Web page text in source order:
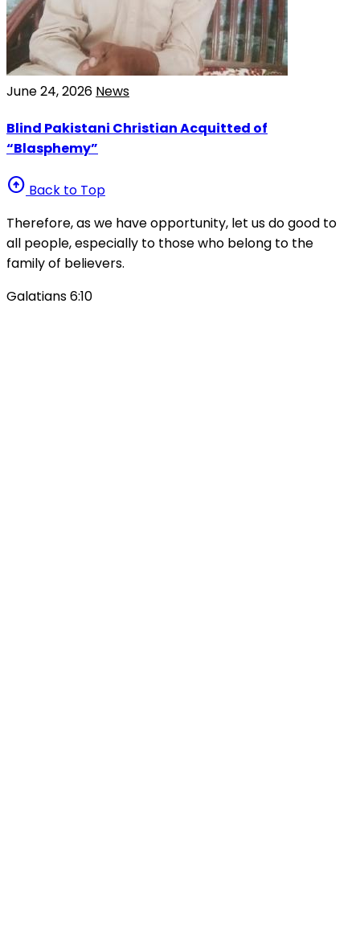
June 24, 2026 News
Blind Pakistani Christian Acquitted of
“Blasphemy”
arrow_circle_up Back to Top
Therefore, as we have opportunity, let us do good to
all people, especially to those who belong to the
family of believers.
Galatians 6:10